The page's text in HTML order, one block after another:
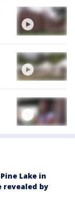
Lake in
revealed by